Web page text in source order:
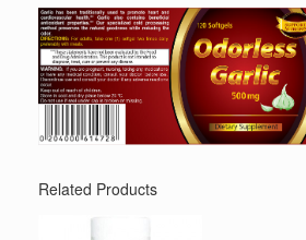
Related Products